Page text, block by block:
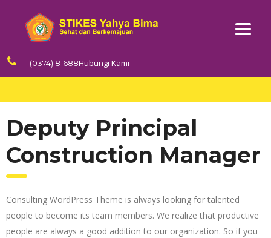
(0374) 81688Hubungi Kami
Deputy Principal
Construction Manager
Consulting WordPress Theme is always looking for talented
people to become its team members. We realize that productive
people are always a good addition to our organization. So if you